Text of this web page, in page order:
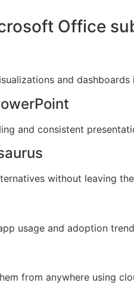
Office
and
and consistent
without leaving
usage and adoption
from anywhere using